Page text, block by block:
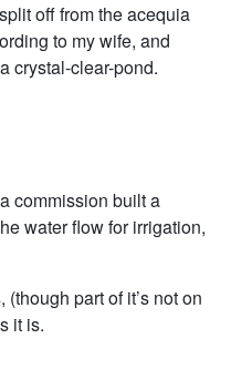
off from the acequia
to my wife, and
crystal-clear-pond.
commission built a
water flow for irrigation,
part of it’s not on
it is.